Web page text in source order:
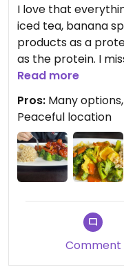
I love that
iced tea, banana
products as a
as the protein. I
glad this one is still
Read more
Pros: Many
Peaceful location
Comment